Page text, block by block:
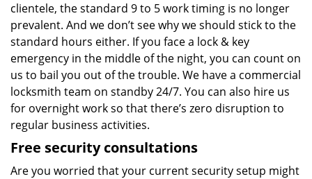
clientele, the standard 9 to 5 work timing is no longer
prevalent. And we don’t see why we should stick to the
standard hours either. If you face a lock & key
emergency in the middle of the night, you can count on
us to bail you out of the trouble. We have a commercial
locksmith team on standby 24/7. You can also hire us
for overnight work so that there’s zero disruption to
regular business activities.
Free security consultations
Are you worried that your current security setup might